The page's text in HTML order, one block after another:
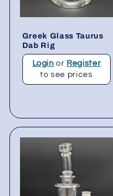
Greek Glass Taurus
Dab Rig
Login or Register
to see prices